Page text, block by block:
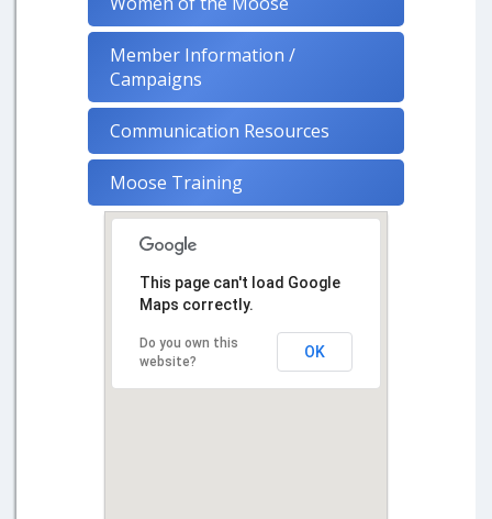
Member Information /
Campaigns
Communication Resources
Moose Training
This page can't load Google
Maps correctly.
Do you own this
website?
OK